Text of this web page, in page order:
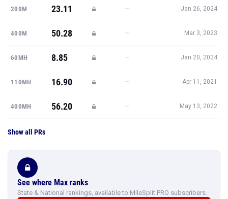
200M 23.11 — Jan 26, 2024
400M 50.28 — Mar 3, 2023
60MH 8.85 — Jan 20, 2024
110MH 16.90 — Apr 11, 2021
400MH 56.20 — May 13, 2022
Show all PRs
See where Max ranks
State & National rankings, available to MileSplit PRO subscribers.